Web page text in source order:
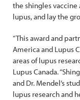
the shingles
lupus, and lay the
“This award and
America and Lupus
areas of lupus
Lupus Canada.
and Dr. Mendel’s
lupus research and